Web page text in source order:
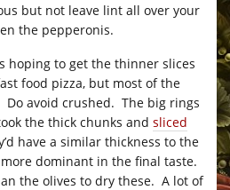
but not leave lint all over your
the pepperonis.
hoping to get the thinner slices
food pizza, but most of the
Do avoid crushed. The big rings
the thick chunks and sliced
have a similar thickness to the
dominant in the final taste.
the olives to dry these. A lot of